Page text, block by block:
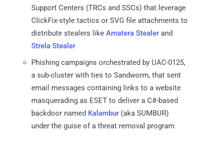
Support Centers (TRCs and SSCs) that leverage
ClickFix-style tactics or SVG file attachments to
distribute stealers like Amatera Stealer and
Strela Stealer
Phishing campaigns orchestrated by UAC-0125,
a sub-cluster with ties to Sandworm, that sent
email messages containing links to a website
masquerading as ESET to deliver a C#-based
backdoor named Kalambur (aka SUMBUR)
under the guise of a threat removal program